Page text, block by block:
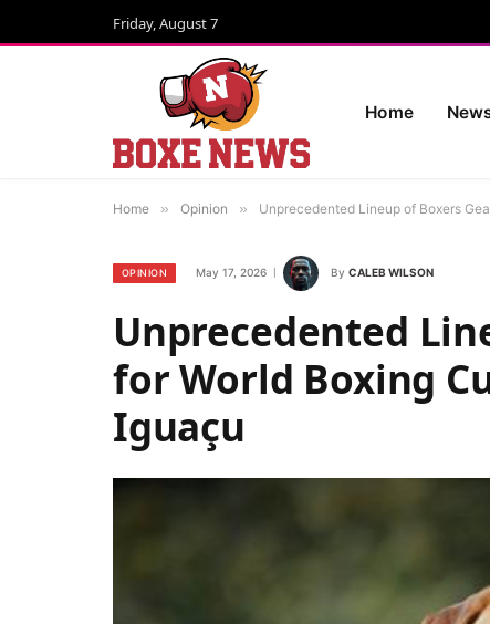
Friday, August 7
Home
Home » Opinion » Unprecedented Lineup of Boxers
OPINION May 17, 2026 By CALEB WILSON
Unprecedented
for World Boxing
Iguaçu